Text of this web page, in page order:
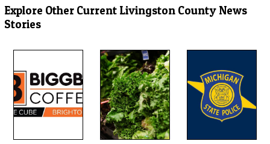
Explore Other Current Livingston County News
Stories